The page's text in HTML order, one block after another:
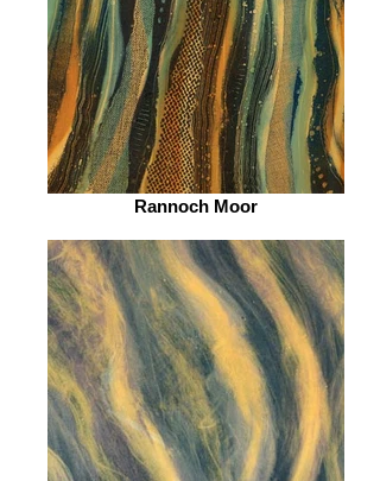
Rannoch Moor